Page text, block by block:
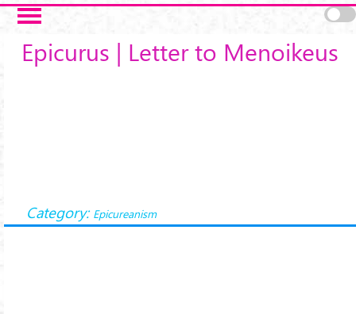
Salta al contenuto principale
Epicurus | Letter to Menoikeus
Category: Epicureanism